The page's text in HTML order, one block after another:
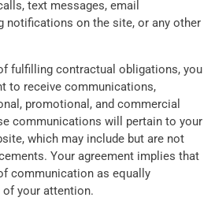
text messages, email
notifications on the site, or any other
fulfilling contractual obligations, you
to receive communications,
promotional, and commercial
communications will pertain to your
which may include but are not
Your agreement implies that
communication as equally
of your attention.